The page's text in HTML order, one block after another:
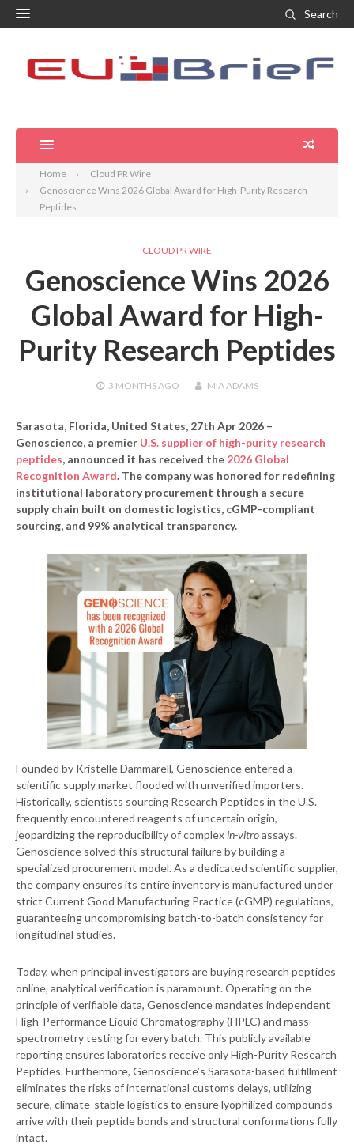
Search
Home
Cloud PR Wire
Genoscience Wins 2026 Global Award for High-Purity Research
Peptides
CLOUD PR WIRE
Genoscience Wins 2026
Global Award for High-
Purity Research Peptides
3 MONTHSAGO MIA ADAMS
Sarasota, Florida, United States, 27th Apr 2026 –
Genoscience, a premier U.S. supplier of high-purity research
peptides, announced it has received the 2026 Global
Recognition Award. The company was honored for redefining
institutional laboratory procurement through a secure
supply chain built on domestic logistics, cGMP-compliant
sourcing, and 99% analytical transparency.
Founded by Kristelle Dammarell, Genoscience entered a
scientific supply market flooded with unverified importers.
Historically, scientists sourcing Research Peptides in the U.S.
frequently encountered reagents of uncertain origin,
jeopardizing the reproducibility of complexin-vitroassays.
Genoscience solved this structural failure by building a
specialized procurement model. As a dedicated scientific supplier,
the company ensures its entire inventory is manufactured under
strict Current Good Manufacturing Practice (cGMP) regulations,
guaranteeing uncompromising batch-to-batch consistency for
longitudinal studies.
Today, when principal investigators are buying research peptides
online, analytical verification is paramount. Operating on the
principle of verifiable data, Genoscience mandates independent
High-Performance Liquid Chromatography (HPLC) and mass
spectrometry testing for every batch. This publicly available
reporting ensures laboratories receive only High-Purity Research
Peptides. Furthermore, Genoscience’s Sarasota-based fulfillment
eliminates the risks of international customs delays, utilizing
secure, climate-stable logistics to ensure lyophilized compounds
arrive with their peptide bonds and structural conformations fully
intact.